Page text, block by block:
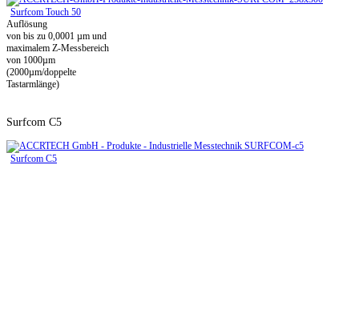
Surfcom Touch 50
Auflösung
von bis zu 0,0001 µm und
maximalem Z-Messbereich
von 1000µm
(2000µm/doppelte
Tastarmlänge)
Surfcom C5
Surfcom C5